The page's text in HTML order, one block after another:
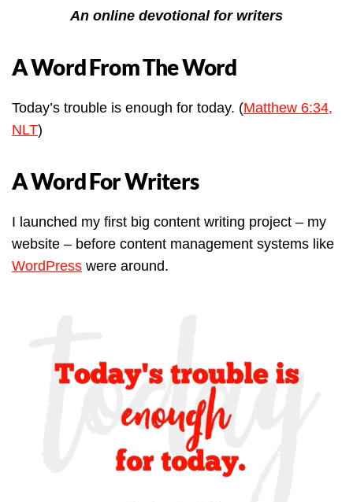
An online devotional for writers
A Word From The Word
Today’s trouble is enough for today. (Matthew 6:34,
NLT)
A Word For Writers
I launched my first big content writing project – my
website – before content management systems like
WordPress were around.